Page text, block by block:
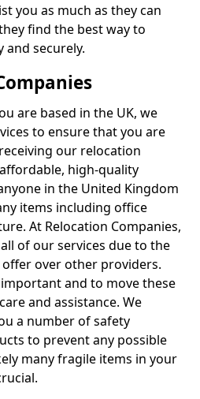
you as much as they can
find the best way to
and securely.
are based in the UK, we
to ensure that you are
our relocation
high-quality
in the United Kingdom
items including office
At Relocation Companies,
of our services due to the
over other providers.
and to move these
and assistance. We
a number of safety
to prevent any possible
many fragile items in your